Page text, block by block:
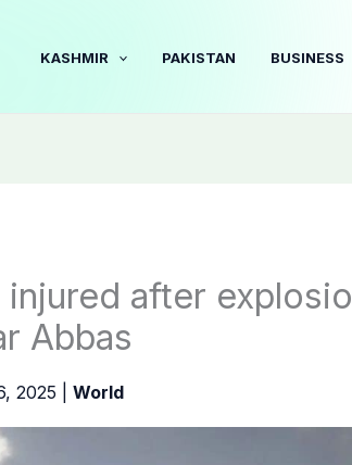
KASHMIR PAKISTAN BUSINESS
injured after
Abbas
2025 World